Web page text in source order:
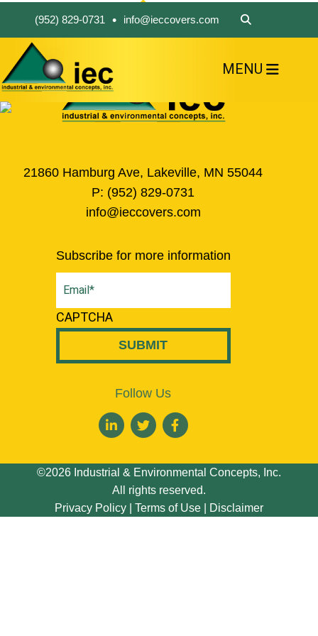
(952) 829-0731 • info@ieccovers.com
MENU
ABOUT US
FIND A PRODUCT
21860 Hamburg Ave, Lakeville, MN 55044
P: (952) 829-0731
info@ieccovers.com
Subscribe for more information
Email(Required)
CAPTCHA
Follow Us
©2026 Industrial & Environmental Concepts, Inc.
All rights reserved.
Privacy Policy
Terms of Use Disclaimer